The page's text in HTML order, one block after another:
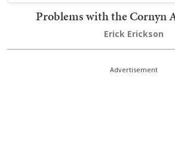
Problems with the Cornyn
Erick Erickson
Advertisement